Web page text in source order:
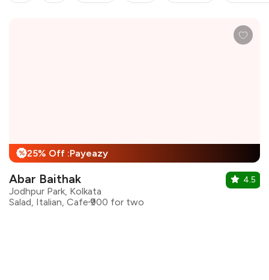
% 25% Off :Payeazy
Abar Baithak
Jodhpur Park, Kolkata
Salad, Italian, Cafe ₹900 for two
4.5